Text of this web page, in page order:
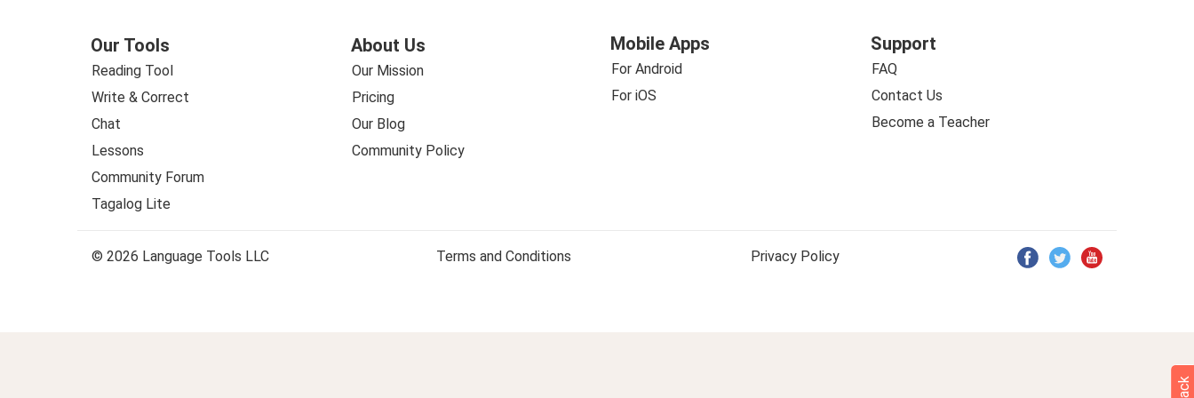
Our Tools
Reading Tool
Write & Correct
Chat
Lessons
Community Forum
Tagalog Lite
About Us
Our Mission
Pricing
Our Blog
Community Policy
Mobile Apps
For Android
For iOS
Support
FAQ
Contact Us
Become a Teacher
© 2026 Language Tools LLC Terms and Conditions Privacy Policy